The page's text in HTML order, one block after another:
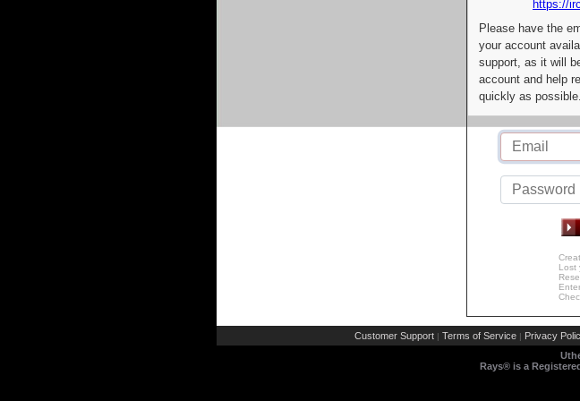
https://
Please have the
your account
support, as it will
account and help
quickly as possible.
Lost
Customer Support | Terms of Service | Privacy
Rays® is a